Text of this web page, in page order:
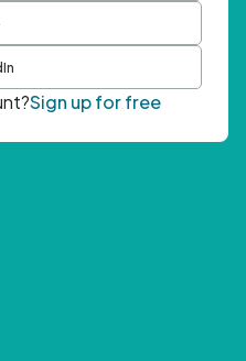
Sign up for free